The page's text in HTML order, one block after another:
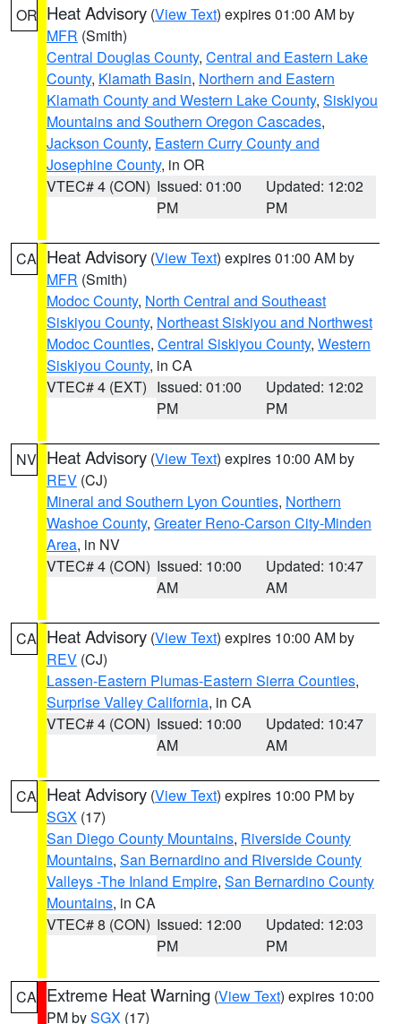
OR Heat Advisory (View Text) expires 01:00 AM by
MFR (Smith)
Central Douglas County, Central and Eastern Lake
County, Klamath Basin, Northern and Eastern
Klamath County and Western Lake County, Siskiyou
Mountains and Southern Oregon Cascades,
Jackson County, Eastern Curry County and
Josephine County, in OR
VTEC# 4 (CON) Issued: 01:00
PM
Updated: 12:02
PM
CA Heat Advisory (View Text) expires 01:00 AM by
MFR (Smith)
Modoc County, North Central and Southeast
Siskiyou County, Northeast Siskiyou and Northwest
Modoc Counties, Central Siskiyou County, Western
Siskiyou County, in CA
VTEC# 4 (EXT) Issued: 01:00
PM
Updated: 12:02
PM
NV Heat Advisory (View Text) expires 10:00 AM by
REV (CJ)
Mineral and Southern Lyon Counties, Northern
Washoe County, Greater Reno-Carson City-Minden
Area, in NV
VTEC# 4 (CON) Issued: 10:00
AM
Updated: 10:47
AM
CA Heat Advisory (View Text) expires 10:00 AM by
REV (CJ)
Lassen-Eastern Plumas-Eastern Sierra Counties,
Surprise Valley California, in CA
VTEC# 4 (CON) Issued: 10:00
AM
Updated: 10:47
AM
CA Heat Advisory (View Text) expires 10:00 PM by
SGX (17)
San Diego County Mountains, Riverside County
Mountains, San Bernardino and Riverside County
Valleys -The Inland Empire, San Bernardino County
Mountains, in CA
VTEC# 8 (CON) Issued: 12:00
PM
Updated: 12:03
PM
CA Extreme Heat Warning (View Text) expires 10:00
PM bySGX (17)